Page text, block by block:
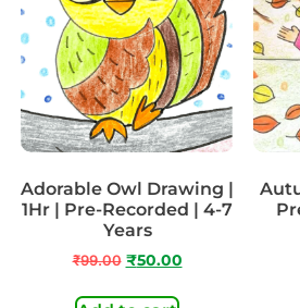
Adorable Owl Drawing |
1Hr | Pre-Recorded | 4-7
Years
₹99.00 ₹50.00